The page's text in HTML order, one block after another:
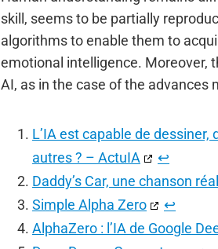
skill, seems to be partially
algorithms to enable them to
emotional intelligence. Moreover,
AI, as in the case of the advances
L’IA est capable de
autres ? – ActuIA
↩︎
Daddy’s Car, une chanson
Simple Alpha Zero
↩︎
AlphaZero : l’IA de Google